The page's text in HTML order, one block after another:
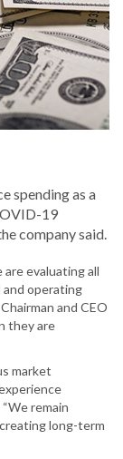
spending as a
19
company said.
evaluating all
operating
and CEO
they are
market
remain
long-term